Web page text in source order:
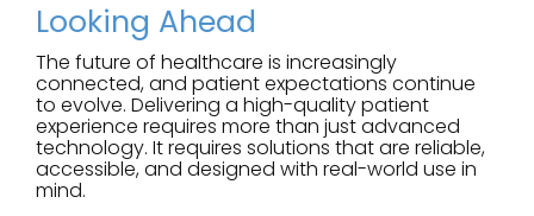
Looking Ahead
The future of healthcare is increasingly
connected, and patient expectations continue
to evolve. Delivering a high-quality patient
experience requires more than just advanced
technology. It requires solutions that are reliable,
accessible, and designed with real-world use in
mind.